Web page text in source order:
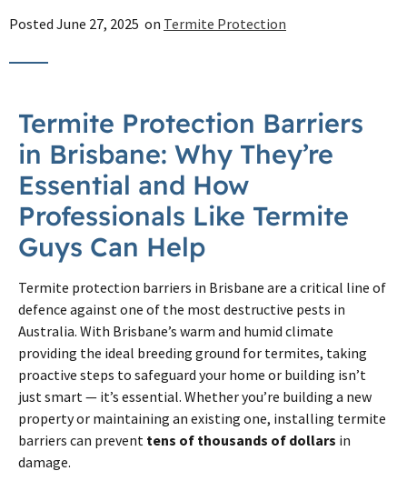
Posted June 27, 2025 on Termite Protection
Termite Protection Barriers
in Brisbane: Why They’re
Essential and How
Professionals Like Termite
Guys Can Help
Termite protection barriers in Brisbane are a critical line of
defence against one of the most destructive pests in
Australia. With Brisbane’s warm and humid climate
providing the ideal breeding ground for termites, taking
proactive steps to safeguard your home or building isn’t
just smart — it’s essential. Whether you’re building a new
property or maintaining an existing one, installing termite
barriers can prevent tens of thousands of dollars in
damage.